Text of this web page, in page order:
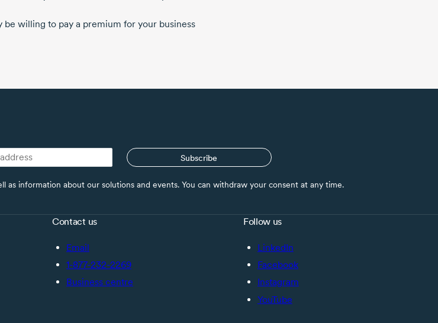
be willing to pay a premium for your business
Subscribe
as information about our solutions and events. You can withdraw your consent at any time.
Contact us
Email
1-877-232-2269
Business centre
Follow us
LinkedIn
Facebook
Instagram
YouTube